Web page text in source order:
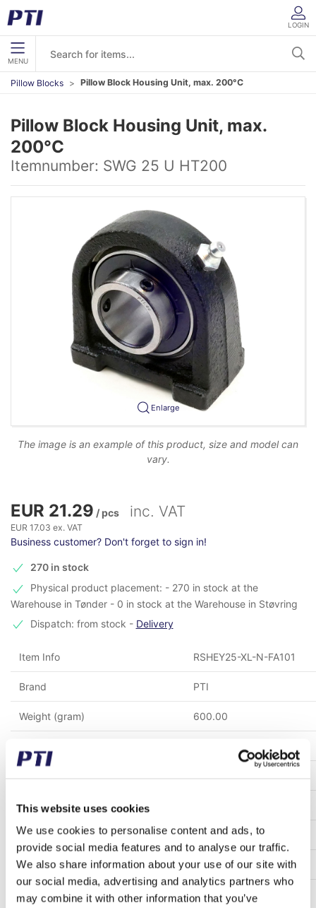
This website uses cookies
We use cookies to personalise content and ads, to
provide social media features and to analyse our traffic.
We also share information about your use of our site with
our social media, advertising and analytics partners who
may combine it with other information that you’ve
LOGIN
MENU
Pillow Blocks Pillow Block Housing Unit, max. 200°C
Pillow Block Housing Unit, max.
200°C
Itemnumber: SWG 25 U HT200
Enlarge
The image is an example of this product, size and model can
vary.
EUR 21.29 / pcs inc. VAT
EUR 17.03 ex. VAT
Business customer? Don't forget to sign in!
270 in stock
Physical product placement: - 270 in stock at the
Warehouse in Tønder - 0 in stock at the Warehouse in Støvring
Dispatch: from stock - Delivery
Item Info RSHEY25-XL-N-FA101
Brand PTI
Weight (gram) 600.00
GTIN / EAN
Inner diameter (mm) 25
Material Cast iron
Clearence C5